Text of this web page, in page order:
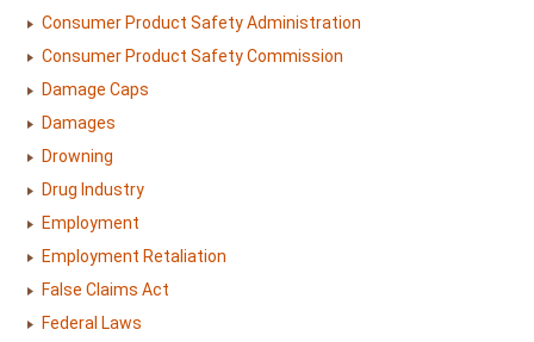
Consumer Product Safety Administration
Consumer Product Safety Commission
Damage Caps
Damages
Drowning
Drug Industry
Employment
Employment Retaliation
False Claims Act
Federal Laws